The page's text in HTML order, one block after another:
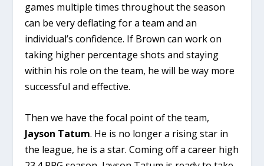
games multiple times throughout the season
can be very deflating for a team and an
individual’s confidence. If Brown can work on
taking higher percentage shots and staying
within his role on the team, he will be way more
successful and effective.
Then we have the focal point of the team,
Jayson Tatum. He is no longer a rising star in
the league, he is a star. Coming off a career high